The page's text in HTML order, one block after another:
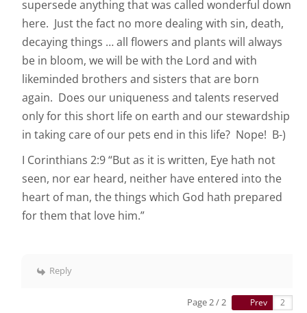
supersede anything that was called wonderful down
here. Just the fact no more dealing with sin, death,
decaying things … all flowers and plants will always
be in bloom, we will be with the Lord and with
likeminded brothers and sisters that are born
again. Does our uniqueness and talents reserved
only for this short life on earth and our stewardship
in taking care of our pets end in this life? Nope! B-)
I Corinthians 2:9 “But as it is written, Eye hath not
seen, nor ear heard, neither have entered into the
heart of man, the things which God hath prepared
for them that love him.”
Reply
Page 2 / 2 Prev